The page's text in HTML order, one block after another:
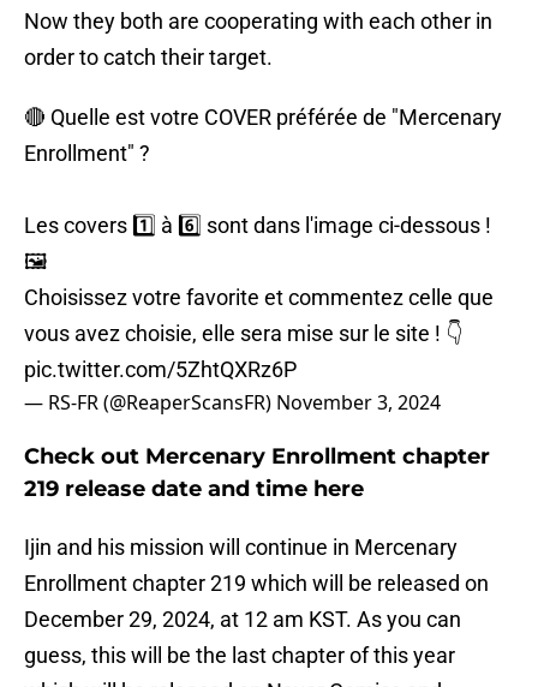
Now they both are cooperating with each other in
order to catch their target.
🔴 Quelle est votre COVER préférée de "Mercenary
Enrollment" ?
Les covers 1️⃣ à 6️⃣ sont dans l'image ci-dessous !
🖼️
Choisissez votre favorite et commentez celle que
vous avez choisie, elle sera mise sur le site ! 👇
pic.twitter.com/5ZhtQXRz6P
— RS-FR (@ReaperScansFR) November 3, 2024
Check out Mercenary Enrollment chapter
219 release date and time here
Ijin and his mission will continue in Mercenary
Enrollment chapter 219 which will be released on
December 29, 2024, at 12 am KST. As you can
guess, this will be the last chapter of this year